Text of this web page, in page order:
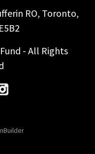
RO, Toronto,
- All Rights